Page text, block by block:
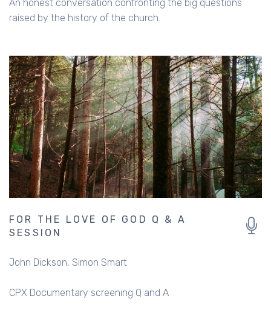
An honest conversation confronting the big questions
raised by the history of the church.
FOR THE LOVE OF GOD Q & A
SESSION
John Dickson Simon Smart
CPX Documentary screening Q and A